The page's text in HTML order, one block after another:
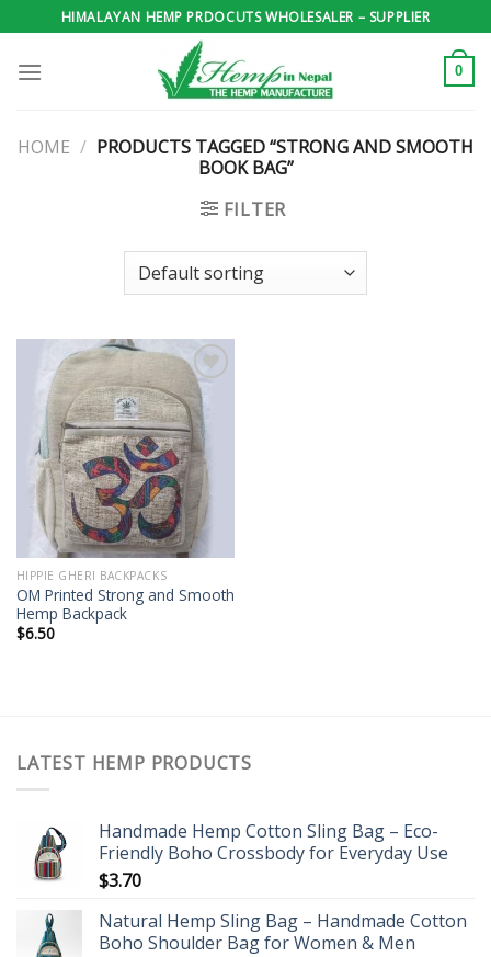
to
content
HIMALAYAN HEMP PRDOCUTS WHOLESALER – SUPPLIER
0
HOME / PRODUCTS TAGGED “STRONG AND SMOOTH
BOOK BAG”
FILTER
Add to
wishlist
HIPPIE GHERI BACKPACKS
OM Printed Strong and Smooth
Hemp Backpack
$6.50
LATEST HEMP PRODUCTS
Handmade Hemp Cotton Sling Bag – Eco-
Friendly Boho Crossbody for Everyday Use
$3.70
Natural Hemp Sling Bag – Handmade Cotton
Boho Shoulder Bag for Women & Men